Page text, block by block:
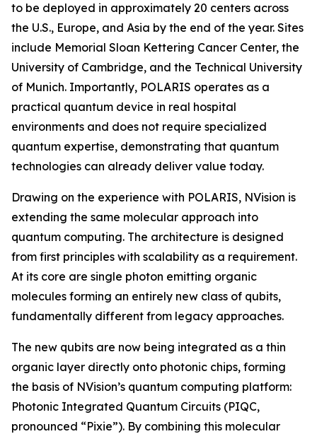
to be deployed in approximately 20 centers across
the U.S., Europe, and Asia by the end of the year. Sites
include Memorial Sloan Kettering Cancer Center, the
University of Cambridge, and the Technical University
of Munich. Importantly, POLARIS operates as a
practical quantum device in real hospital
environments and does not require specialized
quantum expertise, demonstrating that quantum
technologies can already deliver value today.
Drawing on the experience with POLARIS, NVision is
extending the same molecular approach into
quantum computing. The architecture is designed
from first principles with scalability as a requirement.
At its core are single photon emitting organic
molecules forming an entirely new class of qubits,
fundamentally different from legacy approaches.
The new qubits are now being integrated as a thin
organic layer directly onto photonic chips, forming
the basis of NVision’s quantum computing platform:
Photonic Integrated Quantum Circuits (PIQC,
pronounced “Pixie”). By combining this molecular